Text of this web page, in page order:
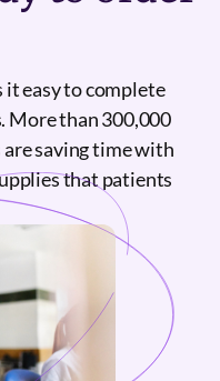
it easy to complete
More than 300,000
are saving time with
that patients